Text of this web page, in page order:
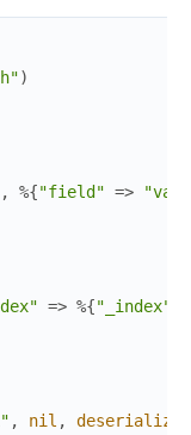
)
, %{"field" =>
=> %{"_index"
, nil , deserialize